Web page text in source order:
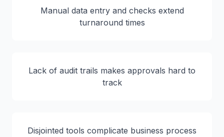
Manual data entry and checks extend
turnaround times
Lack of audit trails makes approvals hard to
track
Disjointed tools complicate business process